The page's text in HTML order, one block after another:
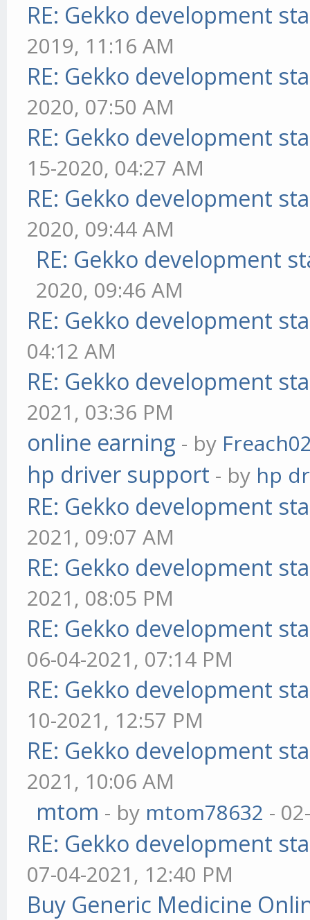
RE: Gekko development
2019, 11:16 AM
RE: Gekko development
2020, 07:50 AM
RE: Gekko development
15-2020, 04:27 AM
RE: Gekko development
2020, 09:44 AM
RE: Gekko development
2020, 09:46 AM
RE: Gekko development
04:12 AM
RE: Gekko development
2021, 03:36 PM
online earning - by
hp driver support - by hp
RE: Gekko development
2021, 09:07 AM
RE: Gekko development
2021, 08:05 PM
RE: Gekko development
06-04-2021, 07:14 PM
RE: Gekko development
10-2021, 12:57 PM
RE: Gekko development
2021, 10:06 AM
mtom - by mtom78632 -
RE: Gekko development
07-04-2021, 12:40 PM
Buy Generic Medicine